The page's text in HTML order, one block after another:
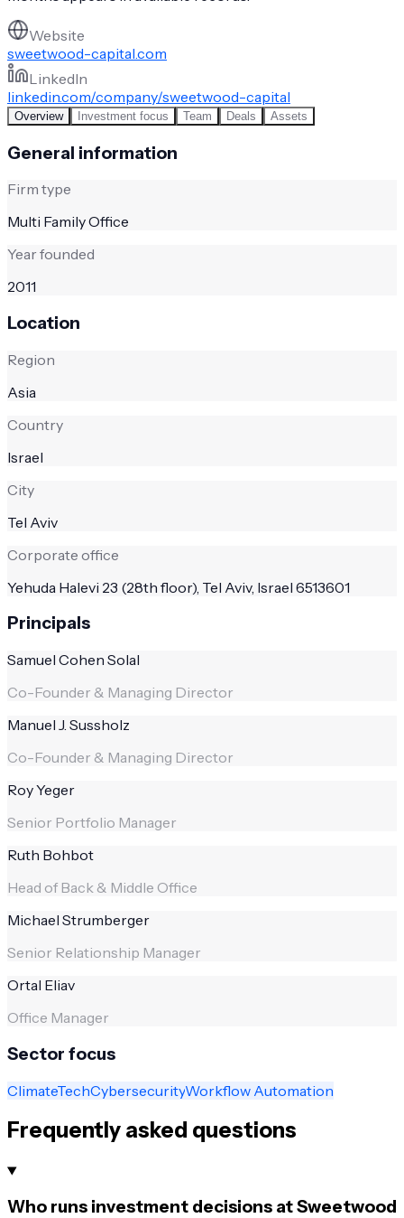
Website
sweetwood-capital.com
LinkedIn
linkedin.com/company/sweetwood-capital
Overview Investment focus Team Deals Assets
General information
Firm type
Multi Family Office
Year founded
2011
Location
Region
Asia
Country
Israel
City
Tel Aviv
Corporate office
Yehuda Halevi 23 (28th floor), Tel Aviv, Israel 6513601
Principals
Samuel Cohen Solal
Co-Founder & Managing Director
Manuel J. Sussholz
Co-Founder & Managing Director
Roy Yeger
Senior Portfolio Manager
Ruth Bohbot
Head of Back & Middle Office
Michael Strumberger
Senior Relationship Manager
Ortal Eliav
Office Manager
Sector focus
ClimateTechCybersecurityWorkflow Automation
Frequently asked questions
Who runs investment decisions at Sweetwood